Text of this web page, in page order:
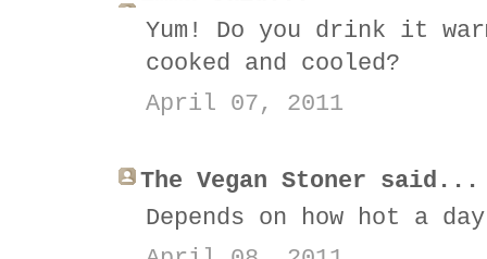
Yum! Do you drink it
cooked and cooled?
April 07, 2011
The Vegan Stoner said...
Depends on how hot a